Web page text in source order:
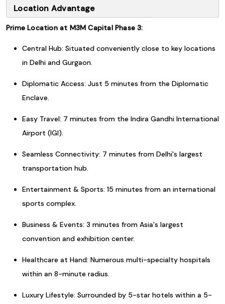
Location Advantage
Prime Location at M3M Capital Phase 3:
Central Hub: Situated conveniently close to key locations
in Delhi and Gurgaon.
Diplomatic Access: Just 5 minutes from the Diplomatic
Enclave.
Easy Travel: 7 minutes from the Indira Gandhi International
Airport (IGI).
Seamless Connectivity: 7 minutes from Delhi's largest
transportation hub.
Entertainment & Sports: 15 minutes from an international
sports complex.
Business & Events: 3 minutes from Asia's largest
convention and exhibition center.
Healthcare at Hand: Numerous multi-specialty hospitals
within an 8-minute radius.
Luxury Lifestyle: Surrounded by 5-star hotels within a 5-